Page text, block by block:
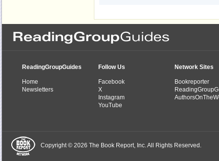
ReadingGroupGuides
Home
Newsletters
Follow Us
Facebook
X
Instagram
YouTube
Network Sites
Bookreporter
Copyright © 2026 The Book Report, Inc. All Rights Reserved.